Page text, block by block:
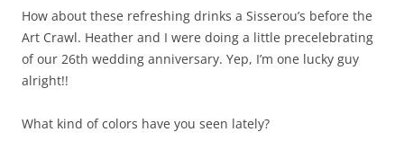
How about these refreshing drinks a Sisserou’s before the
Art Crawl. Heather and I were doing a little precelebrating
of our 26th wedding anniversary. Yep, I’m one lucky guy
alright!!
What kind of colors have you seen lately?